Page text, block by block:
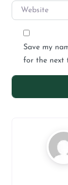
Save my
for the next